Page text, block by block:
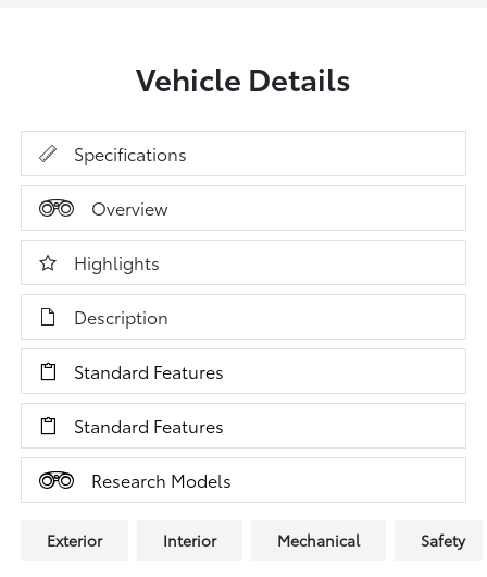
Vehicle Details
Specifications
Overview
Highlights
Description
Standard Features
Standard Features
Research Models
Exterior Interior Mechanical Safety